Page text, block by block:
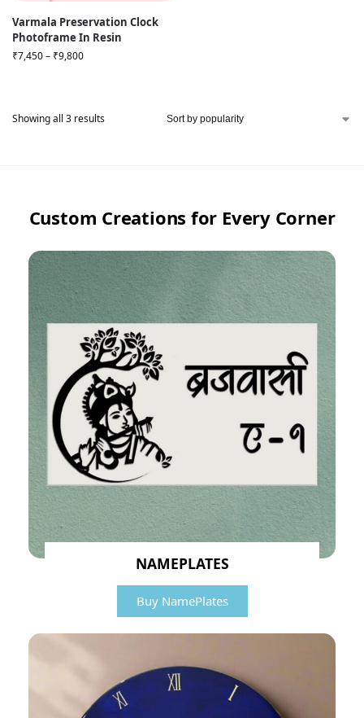
Varmala Preservation Clock
Photoframe In Resin
₹7,450– ₹9,800
Showing all 3 results
Custom Creations for Every Corner
NAMEPLATES
Buy NamePlates